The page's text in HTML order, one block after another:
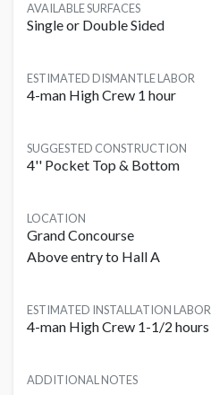
AVAILABLE SURFACES
Single or Double Sided
ESTIMATED DISMANTLE LABOR
4-man High Crew 1 hour
SUGGESTED CONSTRUCTION
4'' Pocket Top & Bottom
LOCATION
Grand Concourse
Above entry to Hall A
ESTIMATED INSTALLATION LABOR
4-man High Crew 1-1/2 hours
ADDITIONAL NOTES